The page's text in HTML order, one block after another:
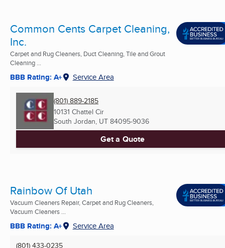
Common Cents Carpet Cleaning,
Inc.
Carpet and Rug Cleaners, Duct Cleaning, Tile and Grout
Cleaning ...
BBB Rating: A+ Service Area
(801) 889-2185
10131 Chattel Cir
South Jordan, UT 84095-9036
Get a Quote
Rainbow Of Utah
Vacuum Cleaners Repair, Carpet and Rug Cleaners,
Vacuum Cleaners ...
BBB Rating: A+ Service Area
(801) 433-0235